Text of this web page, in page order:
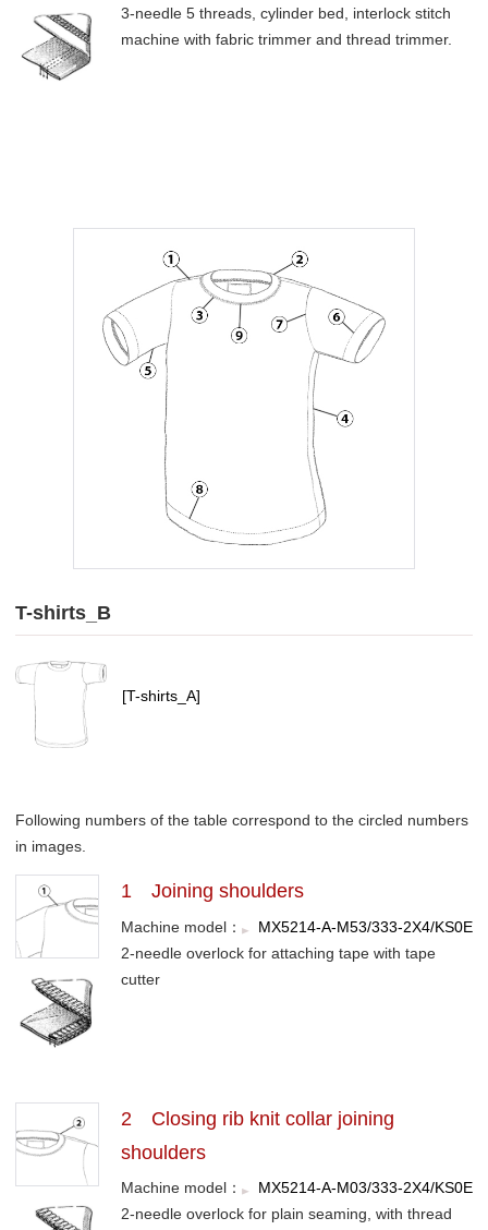
3-needle 5 threads, cylinder bed, interlock stitch
machine with fabric trimmer and thread trimmer.
T-shirts_B
[T-shirts_A]
Following numbers of the table correspond to the circled numbers
in images.
1 Joining shoulders
Machine model：
MX5214-A-M53/333-2X4/KS0E
2-needle overlock for attaching tape with tape
cutter
2 Closing rib knit collar joining
shoulders
Machine model：
MX5214-A-M03/333-2X4/KS0E
2-needle overlock for plain seaming, with thread